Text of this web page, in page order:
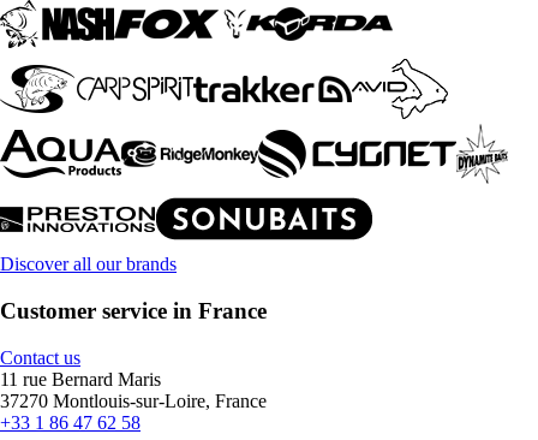
Discover all our brands
Customer service in France
Contact us
11 rue Bernard Maris
37270 Montlouis-sur-Loire, France
+33 1 86 47 62 58